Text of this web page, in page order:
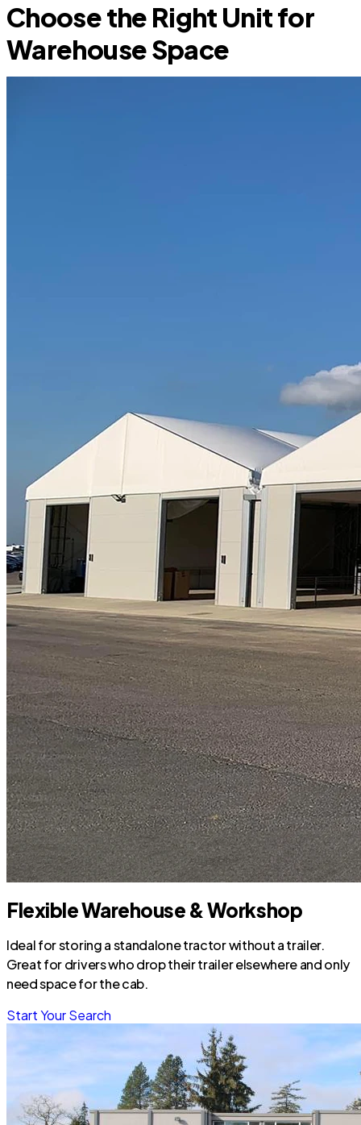
Choose the Right Unit for
Warehouse Space
Flexible Warehouse & Workshop
Ideal for storing a standalone tractor without a trailer.
Great for drivers who drop their trailer elsewhere and only
need space for the cab.
Start Your Search